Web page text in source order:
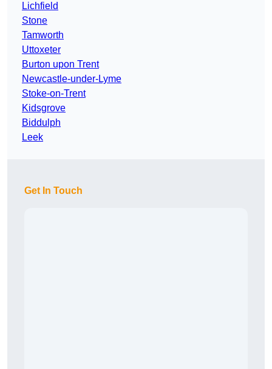
Lichfield
Stone
Tamworth
Uttoxeter
Burton upon Trent
Newcastle-under-Lyme
Stoke-on-Trent
Kidsgrove
Biddulph
Leek
Get In Touch